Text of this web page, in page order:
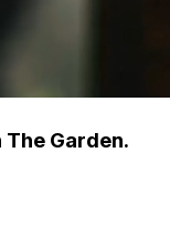
Garden.